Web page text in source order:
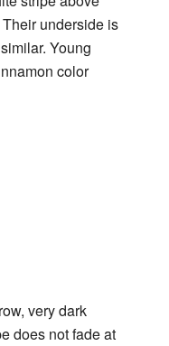
underside is
Young
color
very dark
does not fade at